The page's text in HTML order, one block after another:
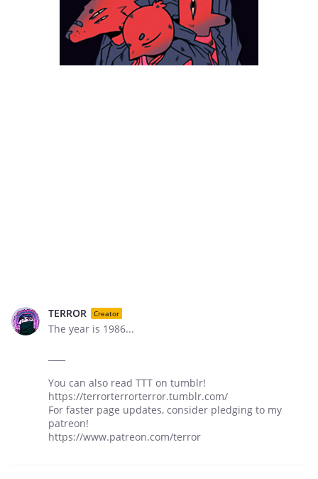
TERROR Creator
The year is 1986...
You can also read TTT on tumblr!
https://terrorterrorterror.tumblr.com/
For faster page updates, consider pledging to my
patreon!
https://www.patreon.com/terror